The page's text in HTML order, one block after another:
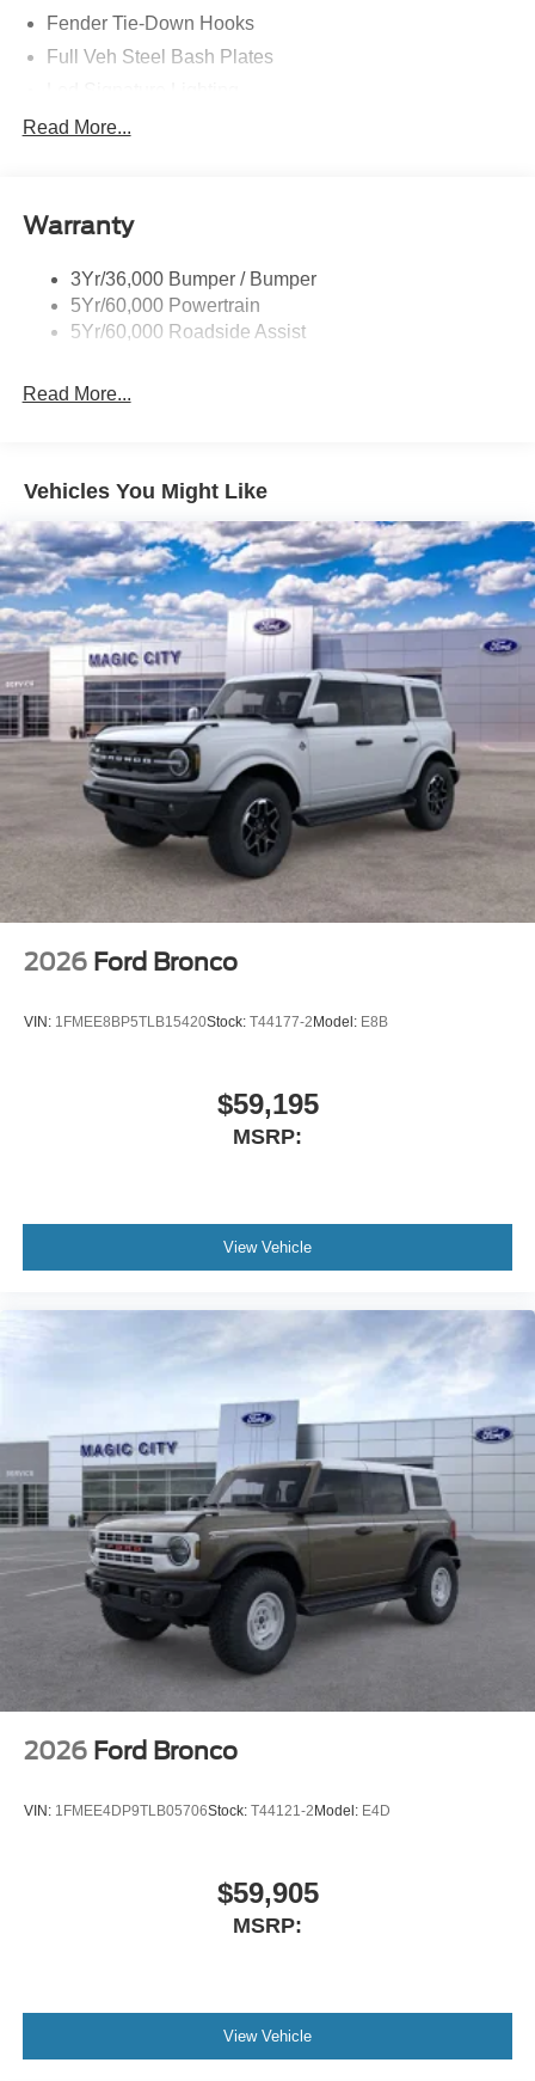
Fender Tie-Down Hooks
Full Veh Steel Bash Plates
Mirrors-Htd/Power Glass, Manual Fold
Read More...
Warranty
3Yr/36,000 Bumper / Bumper
5Yr/60,000 Powertrain
5Yr/60,000 Roadside Assist
Read More...
Vehicles You Might Like
2026 Ford Bronco
VIN: 1FMEE8BP5TLB15420Stock: T44177-2Model: E8B
$59,195
MSRP:
View Vehicle
2026 Ford Bronco
VIN: 1FMEE4DP9TLB05706Stock: T44121-2Model: E4D
$59,905
MSRP:
View Vehicle